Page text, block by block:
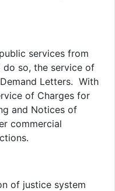
services from
do so, the service of
Letters. With
of Charges for
and Notices of
commercial
of justice system